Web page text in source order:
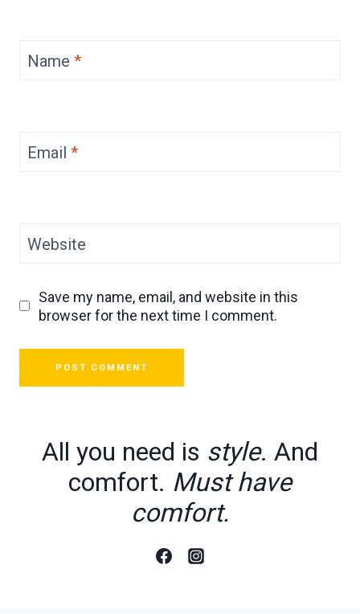
Name *
Email *
Website
Save my name, email, and website in this
browser for the next time I comment.
All you need is style. And
comfort. Must have
comfort.